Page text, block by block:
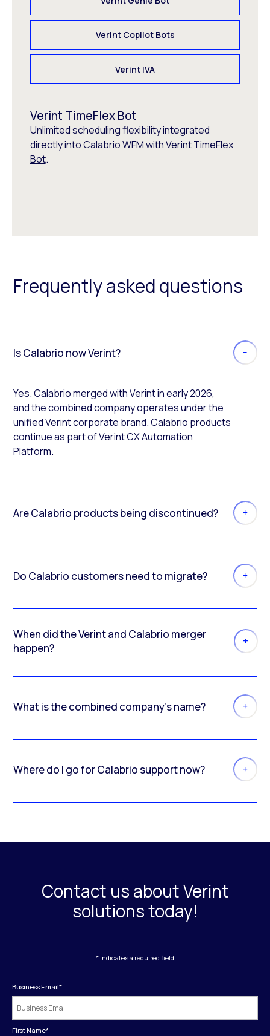
Verint Copilot Bots
Verint IVA
Verint TimeFlex Bot
Unlimited scheduling flexibility integrated
directly into Calabrio WFM withVerint TimeFlex
Bot.
Frequently asked questions
Is Calabrio now Verint?
Yes. Calabrio merged with Verint in early 2026,
and the combined company operates under the
unified Verint corporate brand. Calabrio products
continue as part of Verint CX Automation
Platform.
Are Calabrio products being discontinued?
Do Calabrio customers need to migrate?
When did the Verint and Calabrio merger
happen?
What is the combined company’s name?
Where do I go for Calabrio support now?
Contact us about Verint
solutions today!
* indicates a required field
Business Email*
First Name*